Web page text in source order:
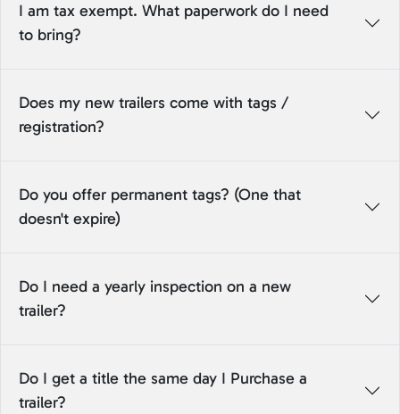
I am tax exempt. What paperwork do I need
to bring?
Does my new trailers come with tags /
registration?
Do you offer permanent tags? (One that
doesn't expire)
Do I need a yearly inspection on a new
trailer?
Do I get a title the same day I Purchase a
trailer?